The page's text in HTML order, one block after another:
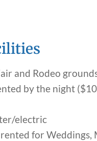
and Rodeo
by the night
electric
for